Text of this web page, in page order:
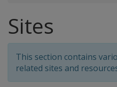
Sites
This section contains
related sites and